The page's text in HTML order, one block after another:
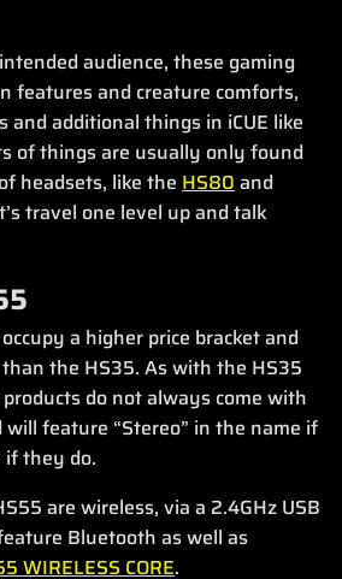
audience, these gaming
features and creature comforts,
and additional things in iCUE like
of things are usually only found
headsets, like the HS80and
travel one level up and talk
a higher price bracket and
the HS35. As with the HS35
do not always come with
feature “Stereo” in the name if
if they do.
are wireless, via a 2.4GHz USB
Bluetooth as well as
WIRELESS CORE.